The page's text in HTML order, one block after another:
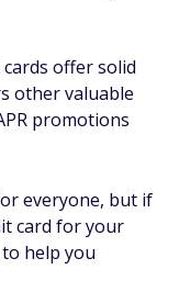
offer solid
other valuable
promotions
everyone, but if
card for your
help you